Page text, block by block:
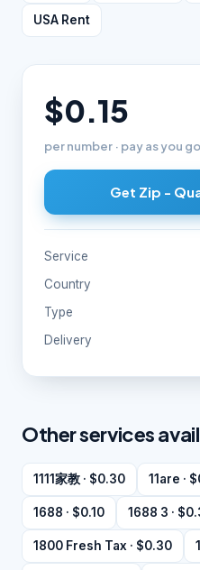
USA Rent
$0.15
per number · pay as you go
Get Zip -
Service
Country
Type
Delivery
Other services
1111家教 · $0.30 11are ·
1688 · $0.10 1688 3 ·
1800 Fresh Tax · $0.30